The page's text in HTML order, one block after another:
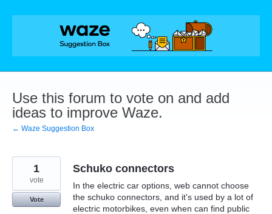
Skip
Use this forum to vote on and add
ideas to improve Waze.
← Waze Suggestion Box
Schuko connectors
In the electric car options, web cannot choose
the schuko connectors, and it's used by a lot of
electric motorbikes, even when can find public
1
vote
Vote